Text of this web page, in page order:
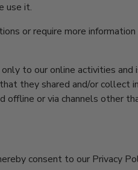
use it.
or require more
to our online activities
they shared and/or collect
offline or via channels other
consent to our Privacy